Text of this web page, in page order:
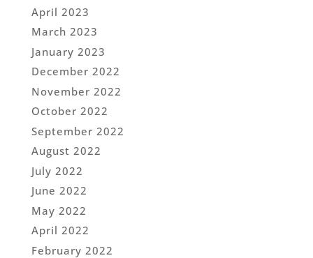
April 2023
March 2023
January 2023
December 2022
November 2022
October 2022
September 2022
August 2022
July 2022
June 2022
May 2022
April 2022
February 2022